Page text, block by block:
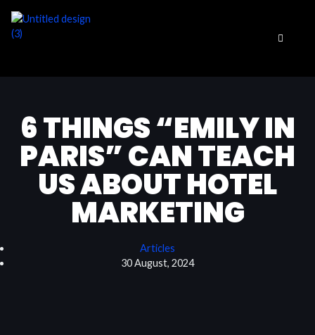
content
6 THINGS “EMILY IN
PARIS” CAN TEACH
US ABOUT HOTEL
MARKETING
Articles
30 August, 2024